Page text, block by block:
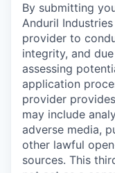
By submitting
Anduril
provider to
integrity, and
assessing
application
provider
may include
adverse media,
other lawful
sources. This